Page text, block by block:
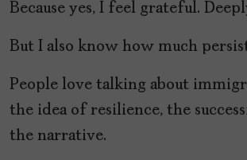
Because yes, I feel grateful.
But I also know how much
People love talking about
the idea of resilience, the
the narrative.